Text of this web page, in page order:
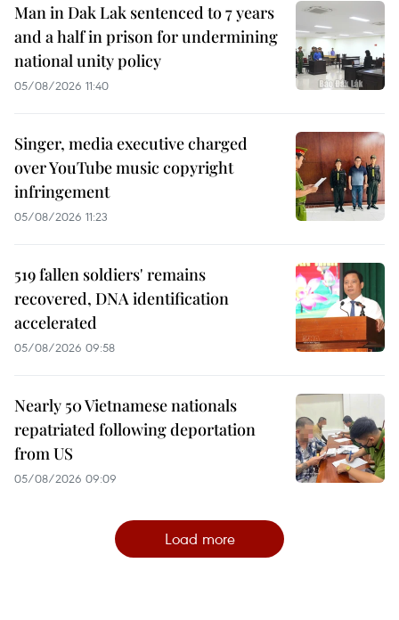
Man in Dak Lak sentenced to 7 years
and a half in prison for undermining
national unity policy
05/08/2026 11:40
Singer, media executive charged
over YouTube music copyright
infringement
05/08/2026 11:23
519 fallen soldiers' remains
recovered, DNA identification
accelerated
05/08/2026 09:58
Nearly 50 Vietnamese nationals
repatriated following deportation
from US
05/08/2026 09:09
Load more